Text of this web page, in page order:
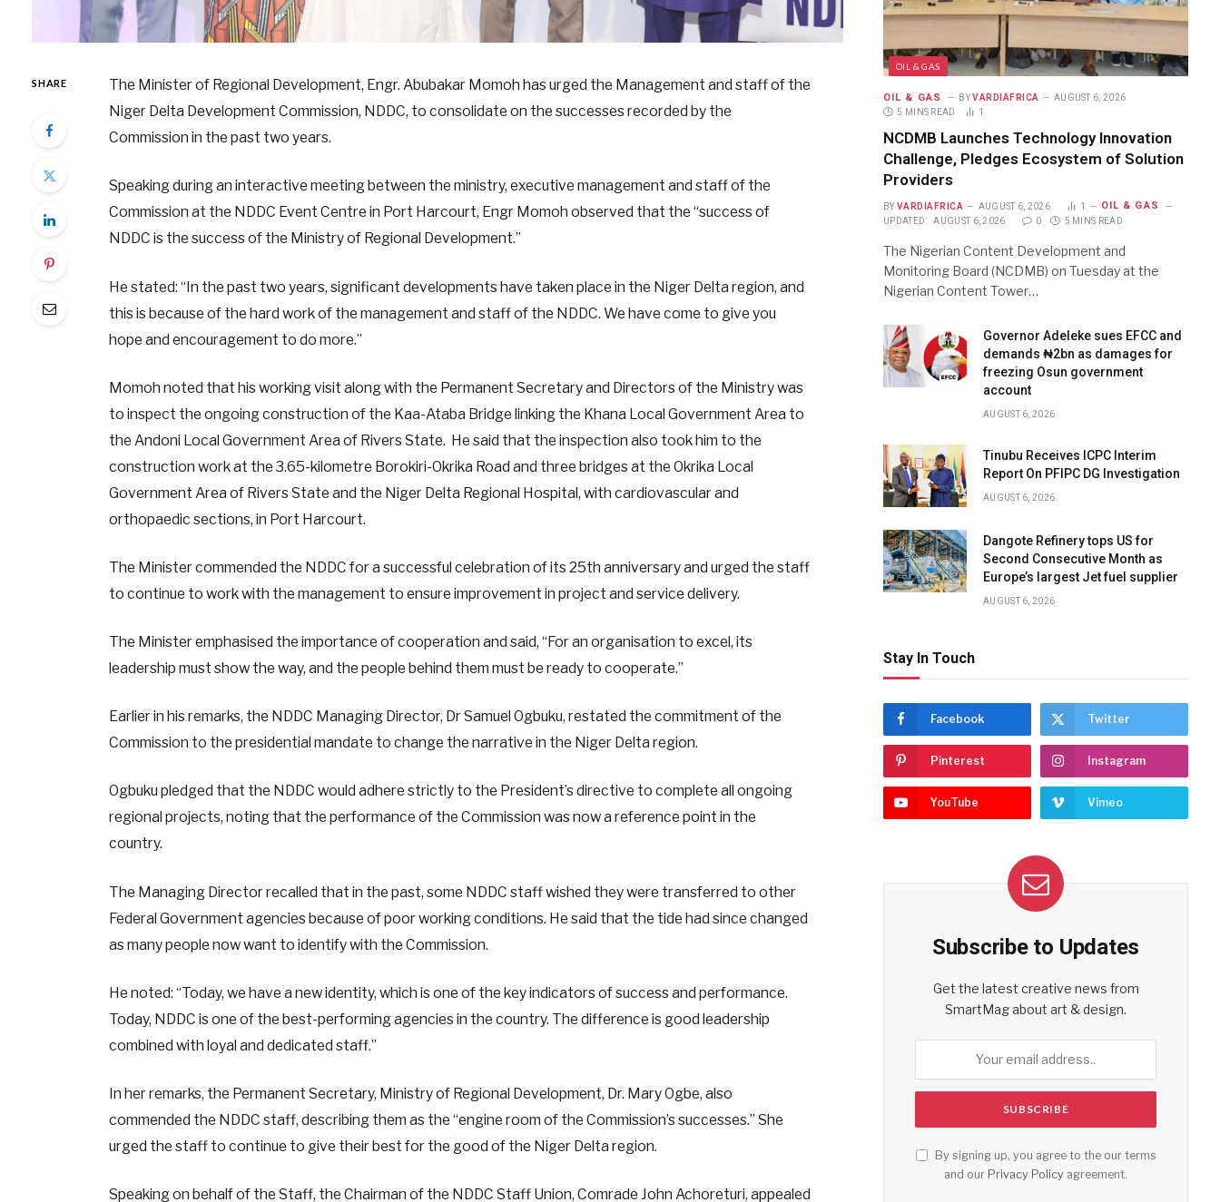
SHARE
The Minister of Regional Development, Engr. Abubakar Momoh has urged the Management and staff of the
Niger Delta Development Commission, NDDC, to consolidate on the successes recorded by the
Commission in the past two years.
Speaking during an interactive meeting between the ministry, executive management and staff of the
Commission at the NDDC Event Centre in Port Harcourt, Engr Momoh observed that the “success of
NDDC is the success of the Ministry of Regional Development.”
He stated: “In the past two years, significant developments have taken place in the Niger Delta region, and
this is because of the hard work of the management and staff of the NDDC. We have come to give you
hope and encouragement to do more.”
Momoh noted that his working visit along with the Permanent Secretary and Directors of the Ministry was
to inspect the ongoing construction of the Kaa-Ataba Bridge linking the Khana Local Government Area to
the Andoni Local Government Area of Rivers State. He said that the inspection also took him to the
construction work at the 3.65-kilometre Borokiri-Okrika Road and three bridges at the Okrika Local
Government Area of Rivers State and the Niger Delta Regional Hospital, with cardiovascular and
orthopaedic sections, in Port Harcourt.
The Minister commended the NDDC for a successful celebration of its 25th anniversary and urged the staff
to continue to work with the management to ensure improvement in project and service delivery.
The Minister emphasised the importance of cooperation and said, “For an organisation to excel, its
leadership must show the way, and the people behind them must be ready to cooperate.”
Earlier in his remarks, the NDDC Managing Director, Dr Samuel Ogbuku, restated the commitment of the
Commission to the presidential mandate to change the narrative in the Niger Delta region.
Ogbuku pledged that the NDDC would adhere strictly to the President’s directive to complete all ongoing
regional projects, noting that the performance of the Commission was now a reference point in the
country.
The Managing Director recalled that in the past, some NDDC staff wished they were transferred to other
Federal Government agencies because of poor working conditions. He said that the tide had since changed
as many people now want to identify with the Commission.
He noted: “Today, we have a new identity, which is one of the key indicators of success and performance.
Today, NDDC is one of the best-performing agencies in the country. The difference is good leadership
combined with loyal and dedicated staff.”
In her remarks, the Permanent Secretary, Ministry of Regional Development, Dr. Mary Ogbe, also
commended the NDDC staff, describing them as the “engine room of the Commission’s successes.” She
urged the staff to continue to give their best for the good of the Niger Delta region.
Speaking on behalf of the Staff, the Chairman of the NDDC Staff Union, Comrade John Achoreturi, appealed
OIL & GAS
OIL & GAS BY VARDIAFRICA
AUGUST 6, 2026
5 MINS READ
1
NCDMB Launches Technology Innovation
Challenge, Pledges Ecosystem of Solution
Providers
BY VARDIAFRICA AUGUST 6, 2026 1 OIL & GAS
UPDATED: AUGUST 6, 2026 0 5 MINS READ
The Nigerian Content Development and
Monitoring Board (NCDMB) on Tuesday at the
Nigerian Content Tower…
Governor Adeleke sues EFCC and
demands ₦2bn as damages for
freezing Osun government
account
AUGUST 6, 2026
Tinubu Receives ICPC Interim
Report On PFIPC DG Investigation
AUGUST 6, 2026
Dangote Refinery tops US for
Second Consecutive Month as
Europe’s largest Jet fuel supplier
AUGUST 6, 2026
Stay In Touch
Facebook Twitter
Pinterest Instagram
YouTube Vimeo
Subscribe to Updates
Get the latest creative news from
SmartMag about art & design.
By signing up, you agree to the our terms
and our Privacy Policy agreement.